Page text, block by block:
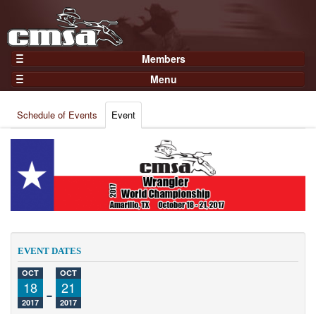
Members
Home
Gear
Members
Join Now
Menu
Results
Points
Practices and Clinics
Clubs
Trainers
Competition
About
Contact
Schedule of Events Event
EVENT DATES
OCT
18
2017 -
OCT
21
2017